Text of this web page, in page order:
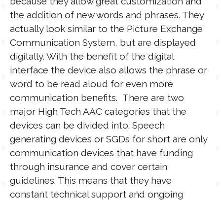
the addition of new words and phrases. They
actually look similar to the Picture Exchange
Communication System, but are displayed
digitally. With the benefit of the digital
interface the device also allows the phrase or
word to be read aloud for even more
communication benefits. There are two
major High Tech AAC categories that the
devices can be divided into. Speech
generating devices or SGDs for short are only
communication devices that have funding
through insurance and cover certain
guidelines. This means that they have
constant technical support and ongoing